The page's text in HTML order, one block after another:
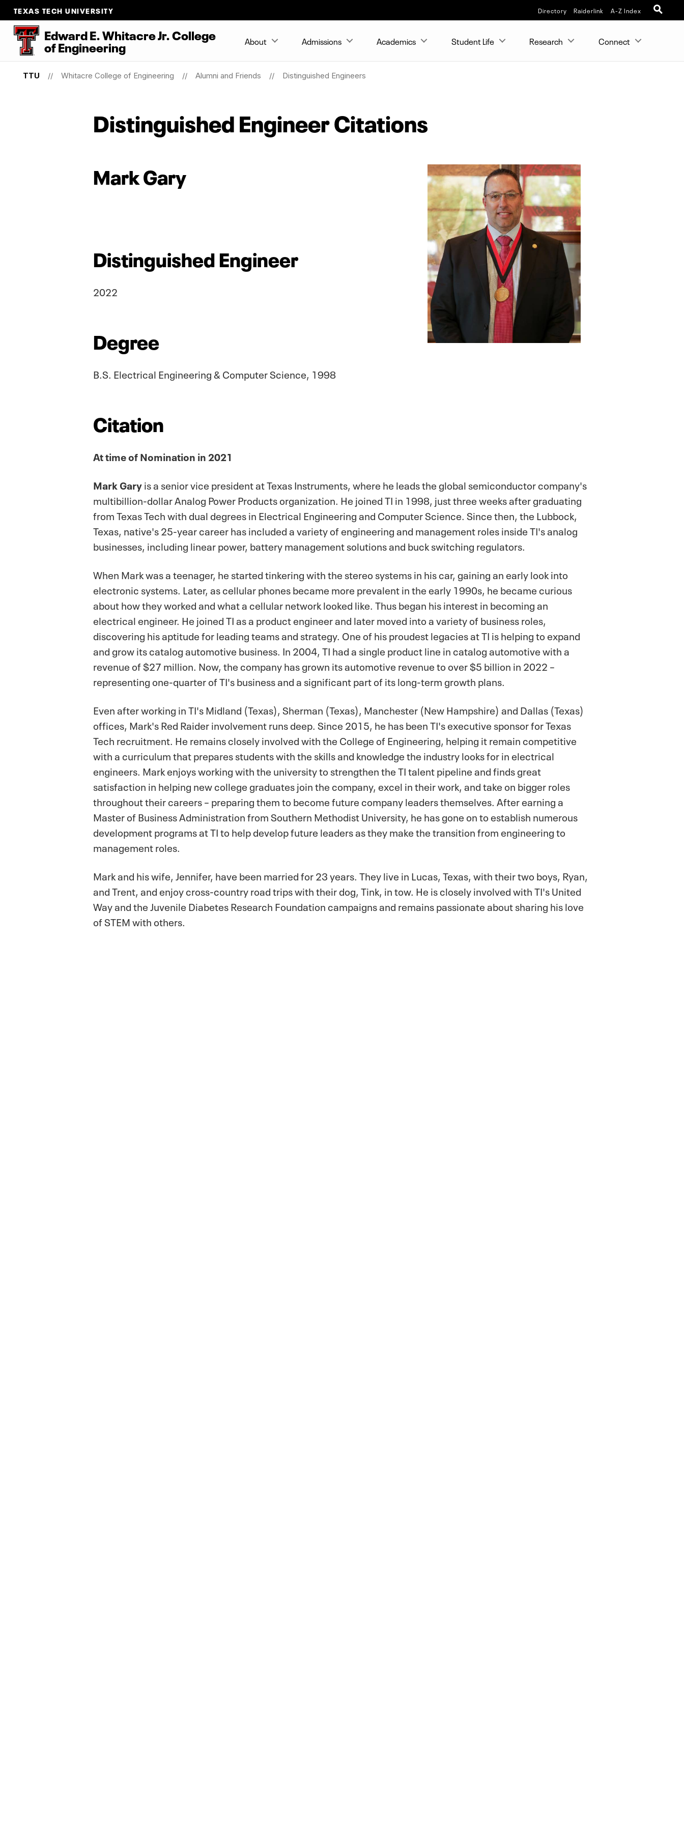
TEXAS TECH UNIVERSITY Directory Raiderlink A-Z Index
Edward E. Whitacre Jr. College
ofEngineering About Admissions Academics Student Life Research Connect
TTU Whitacre College of Engineering Alumni and Friends Distinguished Engineers
Distinguished Engineer Citations
Mark Gary
Distinguished Engineer
2022
Degree
B.S. Electrical Engineering & Computer Science, 1998
Citation
At time of Nomination in 2021
Mark Garyis a senior vice president at Texas Instruments, where he leads the global semiconductor company's
multibillion-dollar Analog Power Products organization. He joined TI in 1998, just three weeks after graduating
from Texas Tech with dual degrees in Electrical Engineering and Computer Science. Since then, the Lubbock,
Texas, native's 25-year career has included a variety of engineering and management roles inside TI's analog
businesses, including linear power, battery management solutions and buck switching regulators.
When Mark was a teenager, he started tinkering with the stereo systems in his car, gaining an early look into
electronic systems. Later, as cellular phones became more prevalent in the early 1990s, he became curious
about how they worked and what a cellular network looked like. Thus began his interest in becoming an
electrical engineer. He joined TI as a product engineer and later moved into a variety of business roles,
discovering his aptitude for leading teams and strategy. One of his proudest legacies at TI is helping to expand
and grow its catalog automotive business. In 2004, TI had a single product line in catalog automotive with a
revenue of $27 million. Now, the company has grown its automotive revenue to over $5 billion in 2022 –
representing one-quarter of TI's business and a significant part of its long-term growth plans.
Even after working in TI's Midland (Texas), Sherman (Texas), Manchester (New Hampshire) and Dallas (Texas)
offices, Mark's Red Raider involvement runs deep. Since 2015, he has been TI's executive sponsor for Texas
Tech recruitment. He remains closely involved with the College of Engineering, helping it remain competitive
with a curriculum that prepares students with the skills and knowledge the industry looks for in electrical
engineers. Mark enjoys working with the university to strengthen the TI talent pipeline and finds great
satisfaction in helping new college graduates join the company, excel in their work, and take on bigger roles
throughout their careers – preparing them to become future company leaders themselves. After earning a
Master of Business Administration from Southern Methodist University, he has gone on to establish numerous
development programs at TI to help develop future leaders as they make the transition from engineering to
management roles.
Mark and his wife, Jennifer, have been married for 23 years. They live in Lucas, Texas, with their two boys, Ryan,
and Trent, and enjoy cross-country road trips with their dog, Tink, in tow. He is closely involved with TI's United
Way and the Juvenile Diabetes Research Foundation campaigns and remains passionate about sharing his love
of STEM with others.